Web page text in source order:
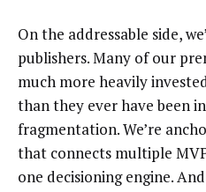
On the addressable side,
publishers. Many of our
much more heavily
than they ever have been
fragmentation. We’re
that connects multiple
one decisioning engine.